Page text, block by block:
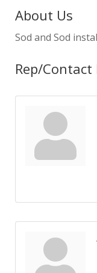
About Us
Sod and Sod
Rep/